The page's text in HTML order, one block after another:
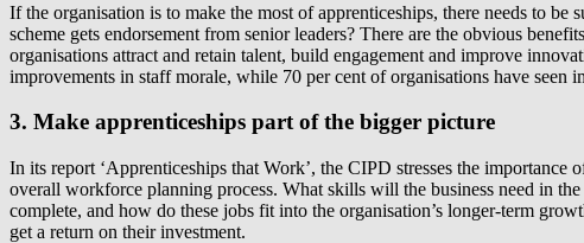
If the organisation is to make the most of apprenticeships, there needs to
scheme gets endorsement from senior leaders? There are the obvious
organisations attract and retain talent, build engagement and improve
improvements in staff morale, while 70 per cent of organisations have seen
3. Make apprenticeships part of the bigger picture
In its report ‘Apprenticeships that Work’, the CIPD stresses the
overall workforce planning process. What skills will the business need in
complete, and how do these jobs fit into the organisation’s longer-term
get a return on their investment.